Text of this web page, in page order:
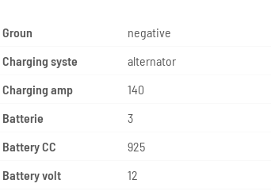
Groun
negative
Charging syste
alternator
Charging amp
140
Batterie
3
Battery CC
925
Battery volt
12